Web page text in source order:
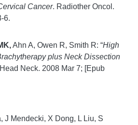
Cancer. Radiother Oncol.
6.
Ahn A, Owen R, Smith R: “High
plus Neck Dissection
Neck. 2008 Mar 7; [Epub
J Mendecki, X Dong, L Liu, S